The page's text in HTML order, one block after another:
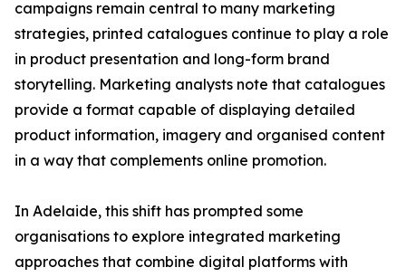
campaigns remain central to many marketing
strategies, printed catalogues continue to play a role
in product presentation and long-form brand
storytelling. Marketing analysts note that catalogues
provide a format capable of displaying detailed
product information, imagery and organised content
in a way that complements online promotion.
In Adelaide, this shift has prompted some
organisations to explore integrated marketing
approaches that combine digital platforms with